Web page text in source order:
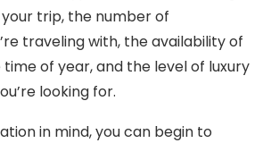
trip, the number of
traveling with, the availability of
of year, and the level of luxury
looking for.
in mind, you can begin to